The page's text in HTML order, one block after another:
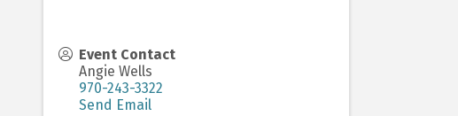
Event Contact
Angie Wells
970-243-3322
Send Email